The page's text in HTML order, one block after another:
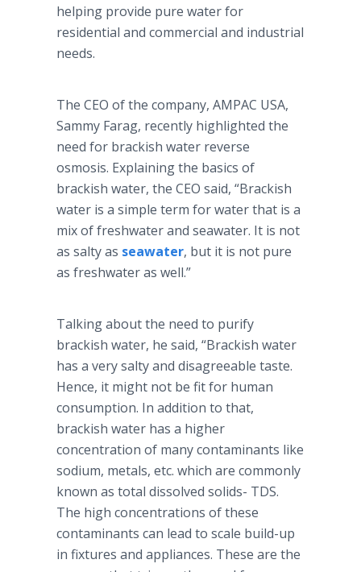
helping provide pure water for
residential and commercial and industrial
needs.
The CEO of the company, AMPAC USA,
Sammy Farag, recently highlighted the
need for brackish water reverse
osmosis. Explaining the basics of
brackish water, the CEO said, “Brackish
water is a simple term for water that is a
mix of freshwater and seawater. It is not
as salty as seawater, but it is not pure
as freshwater as well.”
Talking about the need to purify
brackish water, he said, “Brackish water
has a very salty and disagreeable taste.
Hence, it might not be fit for human
consumption. In addition to that,
brackish water has a higher
concentration of many contaminants like
sodium, metals, etc. which are commonly
known as total dissolved solids- TDS.
The high concentrations of these
contaminants can lead to scale build-up
in fixtures and appliances. These are the